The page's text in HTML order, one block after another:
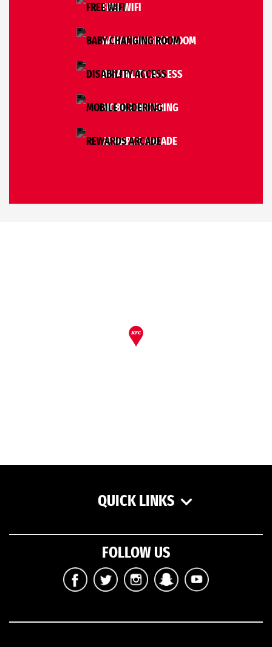
FREE WIFI
BABY CHANGING ROOM
DISABILITY ACCESS
MOBILE ORDERING
REWARDS ARCADE
QUICK LINKS
FOLLOW US